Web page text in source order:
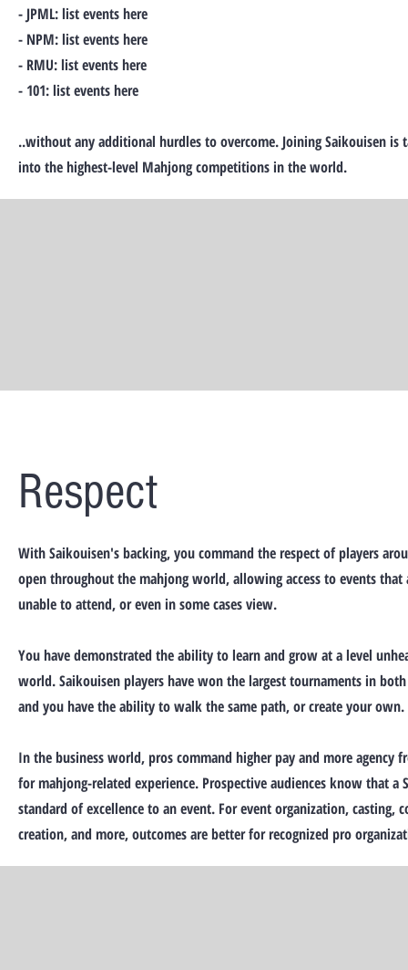
- JPML: list events here
- NPM: list events here
- RMU: list events here
- 101: list events here
..without any additional hurdles to overcome. Joining Saikouisen is
into the highest-level Mahjong competitions in the world.
Respect
With Saikouisen's backing, you command the respect of players
open throughout the mahjong world, allowing access to events that
unable to attend, or even in some cases view.
You have demonstrated the ability to learn and grow at a level
world. Saikouisen players have won the largest tournaments in
and you have the ability to walk the same path, or create your own.
In the business world, pros command higher pay and more agency
for mahjong-related experience. Prospective audiences know that a
standard of excellence to an event. For event organization, casting,
creation, and more, outcomes are better for recognized pro